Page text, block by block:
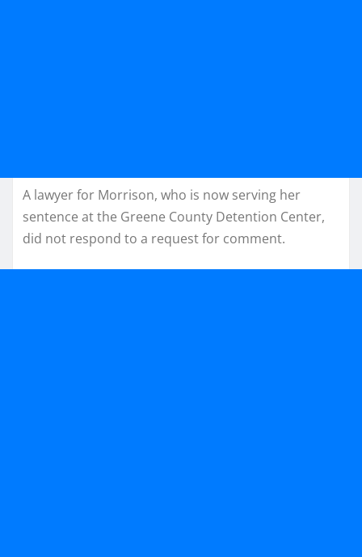
A lawyer for Morrison, who is now serving her
sentence at the Greene County Detention Center,
did not respond to a request for comment.